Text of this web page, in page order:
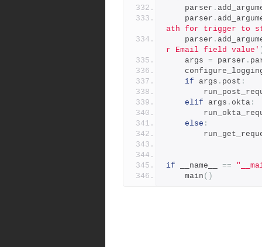
    parser
.
    parser
.
ath for trigger to
    parser
.
r Email field value'
    args
= parser .
if args . post :
elif args . okta :
else :
if __name__ ==
    main
()